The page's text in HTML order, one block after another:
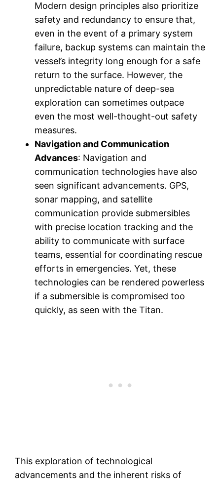
Modern design principles also prioritize
safety and redundancy to ensure that,
even in the event of a primary system
failure, backup systems can maintain the
vessel’s integrity long enough for a safe
return to the surface. However, the
unpredictable nature of deep-sea
exploration can sometimes outpace
even the most well-thought-out safety
measures.
Navigation and Communication
Advances: Navigation and
communication technologies have also
seen significant advancements. GPS,
sonar mapping, and satellite
communication provide submersibles
with precise location tracking and the
ability to communicate with surface
teams, essential for coordinating rescue
efforts in emergencies. Yet, these
technologies can be rendered powerless
if a submersible is compromised too
quickly, as seen with the Titan.
This exploration of technological
advancements and the inherent risks of